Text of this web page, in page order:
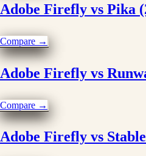
Adobe Firefly vs Pika
Compare →
Adobe Firefly vs
Compare →
Adobe Firefly vs